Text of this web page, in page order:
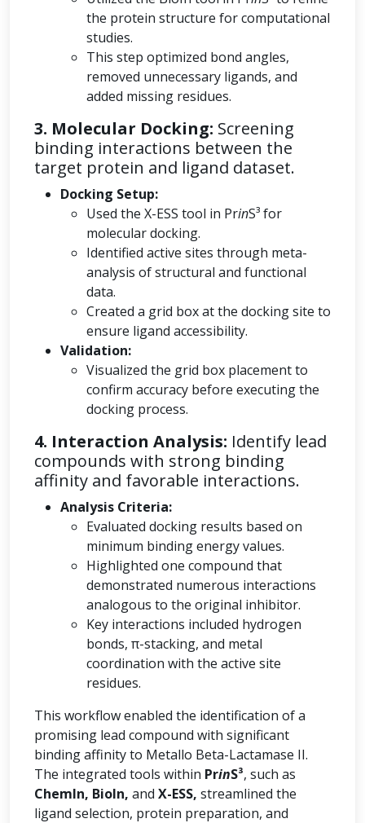
the protein structure for computational
studies.
This step optimized bond angles,
removed unnecessary ligands, and
added missing residues.
3. Molecular Docking: Screening
binding interactions between the
target protein and ligand dataset.
Docking Setup:
Used the X-ESS tool in PrinS³ for
molecular docking.
Identified active sites through meta-
analysis of structural and functional
data.
Created a grid box at the docking site to
ensure ligand accessibility.
Validation:
Visualized the grid box placement to
confirm accuracy before executing the
docking process.
4. Interaction Analysis: Identify lead
compounds with strong binding
affinity and favorable interactions.
Analysis Criteria:
Evaluated docking results based on
minimum binding energy values.
Highlighted one compound that
demonstrated numerous interactions
analogous to the original inhibitor.
Key interactions included hydrogen
bonds, π-stacking, and metal
coordination with the active site
residues.
This workflow enabled the identification of a
promising lead compound with significant
binding affinity to Metallo Beta-Lactamase II.
The integrated tools within PrinS³, such as
ChemIn, BioIn, and X-ESS, streamlined the
ligand selection, protein preparation, and